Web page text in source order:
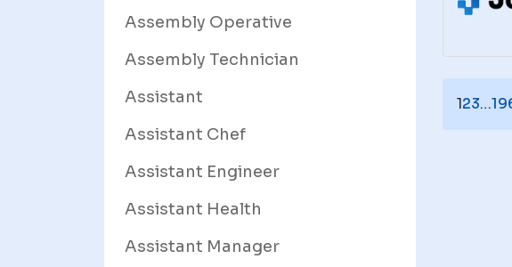
Assembly Operative
Assembly Technician
Assistant
Assistant Chef
Assistant Engineer
Assistant Health
Assistant Manager
123…